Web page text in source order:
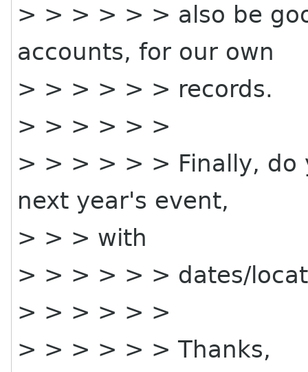
> > > > > > also be
accounts, for our own
> > > > > > records.
> > > > > >
> > > > > > Finally, do
next year's event,
> > > with
> > > > > > dates/
> > > > > >
> > > > > > Thanks,